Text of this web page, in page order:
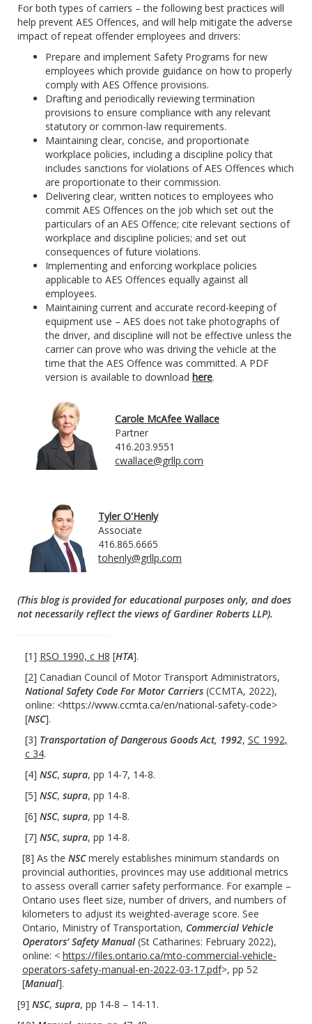
For both types of carriers – the following best practices will
help prevent AES Offences, and will help mitigate the adverse
impact of repeat offender employees and drivers:
Prepare and implement Safety Programs for new
employees which provide guidance on how to properly
comply with AES Offence provisions.
Drafting and periodically reviewing termination
provisions to ensure compliance with any relevant
statutory or common-law requirements.
Maintaining clear, concise, and proportionate
workplace policies, including a discipline policy that
includes sanctions for violations of AES Offences which
are proportionate to their commission.
Delivering clear, written notices to employees who
commit AES Offences on the job which set out the
particulars of an AES Offence; cite relevant sections of
workplace and discipline policies; and set out
consequences of future violations.
Implementing and enforcing workplace policies
applicable to AES Offences equally against all
employees.
Maintaining current and accurate record-keeping of
equipment use – AES does not take photographs of
the driver, and discipline will not be effective unless the
carrier can prove who was driving the vehicle at the
time that the AES Offence was committed. A PDF
version is available to download here.
Carole McAfee Wallace
Partner
416.203.9551
cwallace@grllp.com
Tyler O'Henly
Associate
416.865.6665
tohenly@grllp.com
(This blog is provided for educational purposes only, and does
not necessarily reflect the views of Gardiner Roberts LLP).
[1] RSO 1990, c H8 [HTA].
[2] Canadian Council of Motor Transport Administrators,
National Safety Code For Motor Carriers (CCMTA, 2022),
online: <https://www.ccmta.ca/en/national-safety-code>
[NSC].
[3] Transportation of Dangerous Goods Act, 1992, SC 1992,
c 34.
[4] NSC, supra, pp 14-7, 14-8.
[5] NSC, supra, pp 14-8.
[6] NSC, supra, pp 14-8.
[7] NSC, supra, pp 14-8.
[8] As the NSCmerely establishes minimum standards on
provincial authorities, provinces may use additional metrics
to assess overall carrier safety performance. For example –
Ontario uses fleet size, number of drivers, and numbers of
kilometers to adjust its weighted-average score. See
Ontario, Ministry of Transportation, Commercial Vehicle
Operators’ Safety Manual(St Catharines: February 2022),
online: < https://files.ontario.ca/mto-commercial-vehicle-
operators-safety-manual-en-2022-03-17.pdf>, pp 52
[Manual].
[9] NSC, supra, pp 14-8 – 14-11.